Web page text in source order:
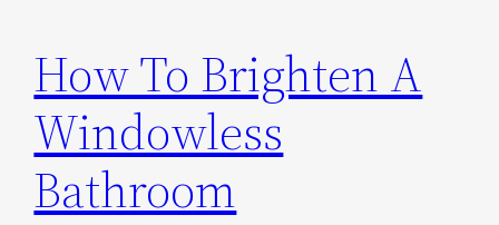
How To Brighten A
Windowless
Bathroom